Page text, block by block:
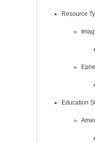
Resource
Education